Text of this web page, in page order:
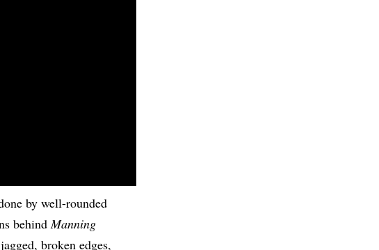
by well-rounded
behindManning
broken edges,